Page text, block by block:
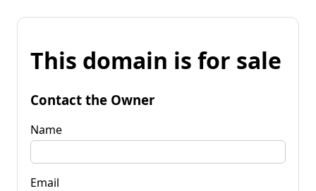
This domain is for sale
Contact the Owner
Name
Email